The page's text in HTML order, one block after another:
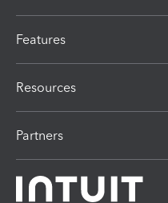
Features
Resources
Partners